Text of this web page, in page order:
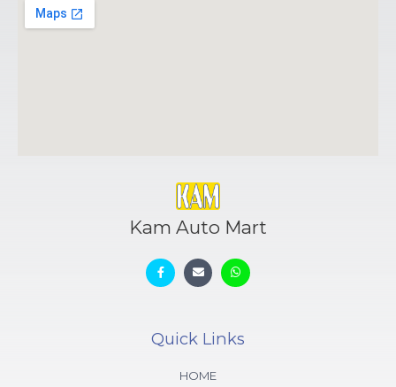
Kam Auto Mart
Quick Links
HOME